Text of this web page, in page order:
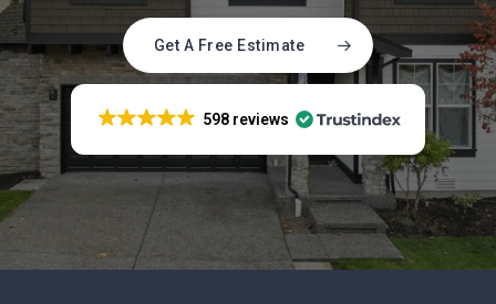
Get A Free Estimate
598 reviews